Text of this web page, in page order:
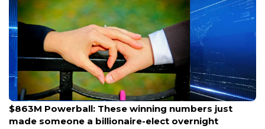
Aug 9, 2026
$863M Powerball: These winning numbers just
made someone a billionaire-elect overnight